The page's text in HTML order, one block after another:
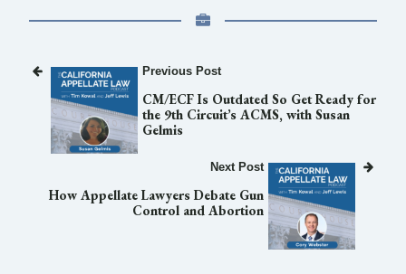
Previous Post
CM/ECF Is Outdated So Get Ready for
the 9th Circuit’s ACMS, with Susan
Gelmis
Next Post
How Appellate Lawyers Debate Gun
Control and Abortion